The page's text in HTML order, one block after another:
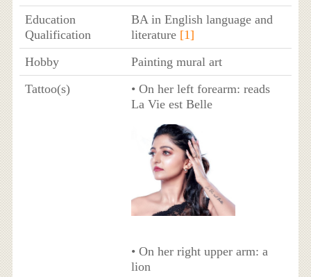
Education
Qualification
BA in English language and
literature [1]
Hobby
Painting mural art
Tattoo(s)
• On her left forearm: reads
La Vie est Belle
• On her right upper arm: a
lion